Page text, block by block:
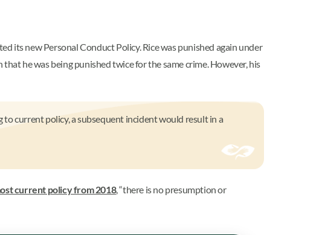
its new Personal Conduct Policy. Rice was punished again under
he was being punished twice for the same crime. However, his
to current policy, a subsequent incident would result in a
current policy from 2018, “there is no presumption or